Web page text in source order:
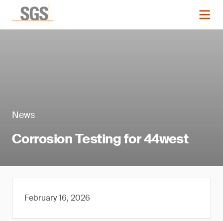
News
Corrosion Testing for 44west
February 16, 2026